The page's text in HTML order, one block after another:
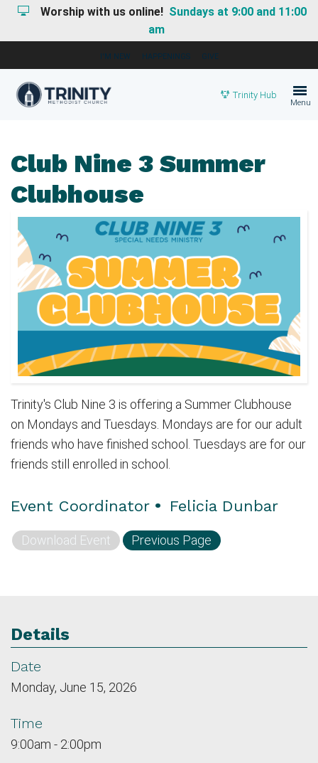
Worship with us online! Sundays at 9:00 and 11:00
am
I'M NEW HAPPENINGS GIVE
Trinity Hub
Menu
Club Nine 3 Summer
Clubhouse
Trinity's Club Nine 3 is offering a Summer Clubhouse
on Mondays and Tuesdays. Mondays are for our adult
friends who have finished school. Tuesdays are for our
friends still enrolled in school.
Event Coordinator • Felicia Dunbar
Download Event Previous Page
Details
Date
Monday, June 15, 2026
Time
9:00am - 2:00pm